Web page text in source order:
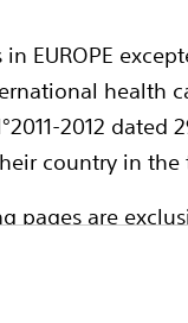
EUROPE
health
2012 dated
country in
pages are
authority
and databases